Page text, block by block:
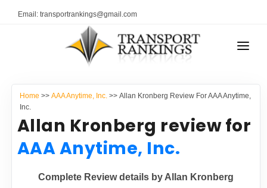
Email: transportrankings@gmail.com
RESOURCES
TRs Membership
TRANSPORT RANKINGS
COMPANY TYPE
CONTACT US
Home >> AAA Anytime, Inc.>> Allan Kronberg Review For AAA Anytime,
Inc.
Allan Kronberg review for
AAA Anytime, Inc.
Complete Review details by Allan Kronberg